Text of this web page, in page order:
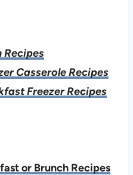
Recipes
Casserole Recipes
Freezer Recipes
or Brunch Recipes